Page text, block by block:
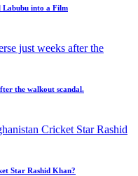
Labubu into a Film
the walkout scandal.
Star Rashid Khan?